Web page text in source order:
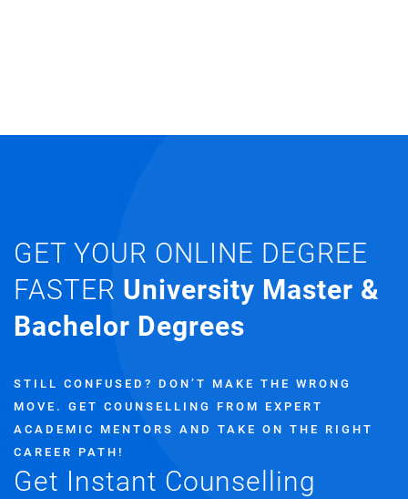
GET YOUR ONLINE DEGREE
FASTER University Master &
Bachelor Degrees
STILL CONFUSED? DON’T MAKE THE WRONG
MOVE.
GET COUNSELLING FROM EXPERT
ACADEMIC MENTORS AND TAKE ON THE RIGHT
CAREER PATH!
Get Instant Counselling